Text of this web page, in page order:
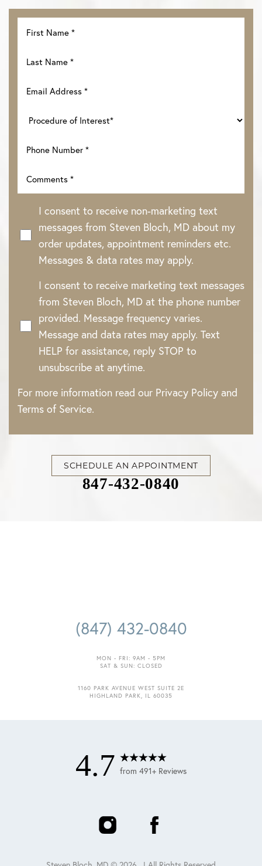
I consent to receive non-marketing text
messages from Steven Bloch, MD about my
order updates, appointment reminders etc.
Messages & data rates may apply.
I consent to receive marketing text messages
from Steven Bloch, MD at the phone number
provided. Message frequency varies.
Message and data rates may apply. Text
HELP for assistance, reply STOP to
unsubscribe at anytime.
For more information read our Privacy Policy and
Terms of Service.
SCHEDULE AN APPOINTMENT
847-432-0840
(847) 432-0840
MON - FRI: 9AM - 5PM
SAT & SUN: CLOSED
1160 PARK AVENUE WEST SUITE 2E
HIGHLAND PARK, IL 60035
4.7 from 491+ Reviews